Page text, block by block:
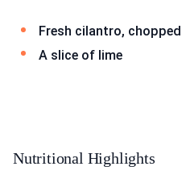
Fresh cilantro, chopped
A slice of lime
Nutritional Highlights